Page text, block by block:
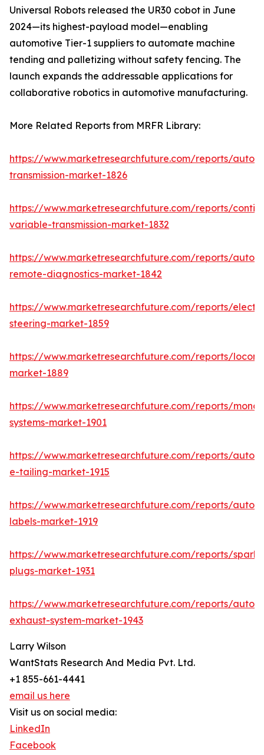
Universal Robots released the UR30 cobot in June
2024—its highest-payload model—enabling
automotive Tier-1 suppliers to automate machine
tending and palletizing without safety fencing. The
launch expands the addressable applications for
collaborative robotics in automotive manufacturing.
More Related Reports from MRFR Library:
https://www.marketresearchfuture.com/reports/
transmission-market-1826
https://www.marketresearchfuture.com/reports/
variable-transmission-market-1832
https://www.marketresearchfuture.com/reports/
remote-diagnostics-market-1842
https://www.marketresearchfuture.com/reports/
steering-market-1859
https://www.marketresearchfuture.com/reports/
market-1889
https://www.marketresearchfuture.com/reports/
systems-market-1901
https://www.marketresearchfuture.com/reports/
e-tailing-market-1915
https://www.marketresearchfuture.com/reports/
labels-market-1919
https://www.marketresearchfuture.com/reports/spark-
plugs-market-1931
https://www.marketresearchfuture.com/reports/
exhaust-system-market-1943
Larry Wilson
WantStats Research And Media Pvt. Ltd.
+1 855-661-4441
email us here
Visit us on social media:
LinkedIn
Facebook